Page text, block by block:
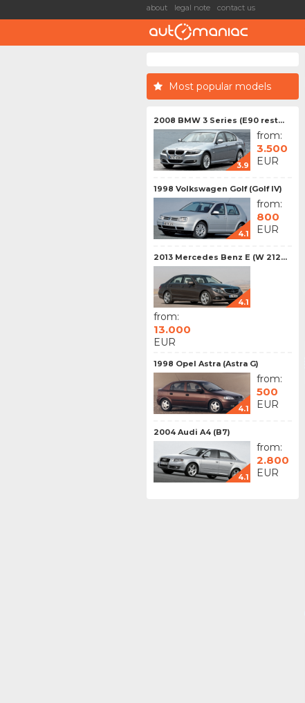
about legal note contact us
Most popular models
2008 BMW 3 Series (E90 rest...
3.9
from:
3.500
EUR
1998 Volkswagen Golf (Golf IV)
4.1
from:
800
EUR
2013 Mercedes Benz E (W 212...
4.1
from:
13.000
EUR
1998 Opel Astra (Astra G)
4.1
from:
500
EUR
2004 Audi A4 (B7)
4.1
from:
2.800
EUR